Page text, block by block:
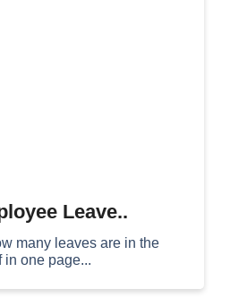
Leave..
many leaves are in the
in one page...